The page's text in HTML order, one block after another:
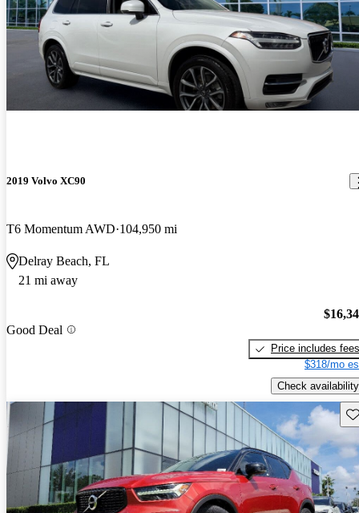
2019 Volvo XC90
T6 Momentum AWD 104,950 mi
Delray Beach, FL
21 mi away
Good Deal
Price includes fees
$318/mo
Check availability